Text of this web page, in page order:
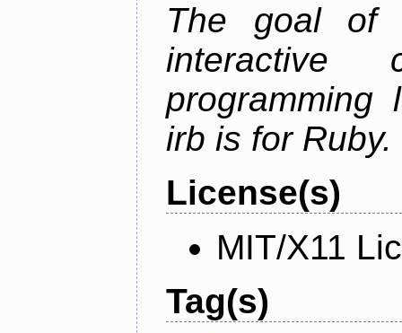
The goal of
programming
irb is for Ruby.
License(s)
MIT/X11
Tag(s)